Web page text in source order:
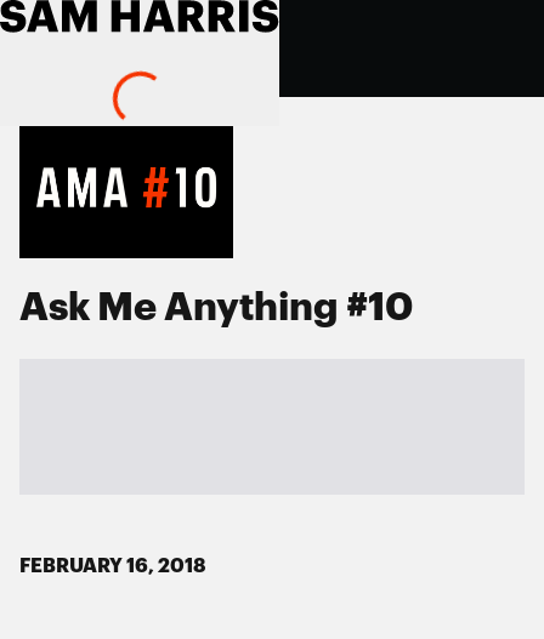
Ask Me Anything #10
FEBRUARY 16, 2018